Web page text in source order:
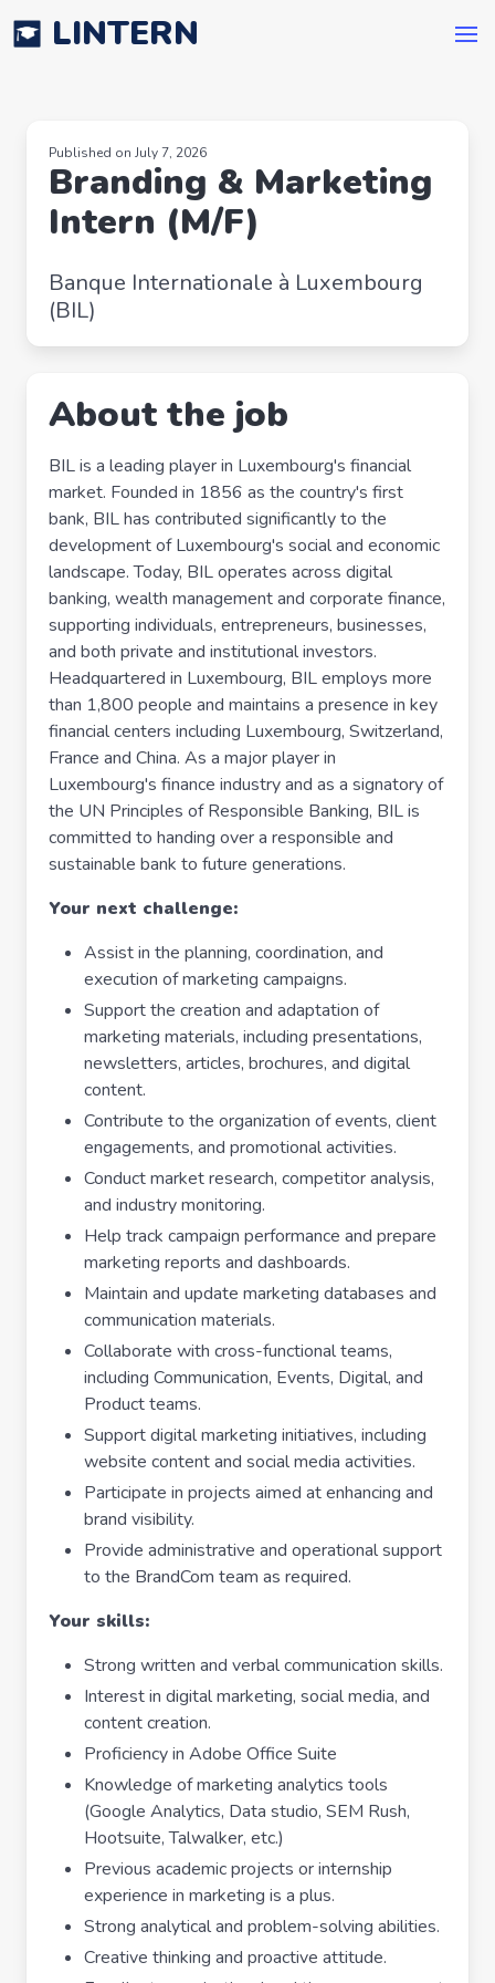
LINTERN
Published on July 7, 2026
Branding & Marketing
Intern (M/F)
Banque Internationale à Luxembourg
(BIL)
About the job
BIL is a leading player in Luxembourg's financial
market. Founded in 1856 as the country's first
bank, BIL has contributed significantly to the
development of Luxembourg's social and economic
landscape. Today, BIL operates across digital
banking, wealth management and corporate finance,
supporting individuals, entrepreneurs, businesses,
and both private and institutional investors.
Headquartered in Luxembourg, BIL employs more
than 1,800 people and maintains a presence in key
financial centers including Luxembourg, Switzerland,
France and China. As a major player in
Luxembourg's finance industry and as a signatory of
the UN Principles of Responsible Banking, BIL is
committed to handing over a responsible and
sustainable bank to future generations.
Your next challenge:
Assist in the planning, coordination, and
execution of marketing campaigns.
Support the creation and adaptation of
marketing materials, including presentations,
newsletters, articles, brochures, and digital
content.
Contribute to the organization of events, client
engagements, and promotional activities.
Conduct market research, competitor analysis,
and industry monitoring.
Help track campaign performance and prepare
marketing reports and dashboards.
Maintain and update marketing databases and
communication materials.
Collaborate with cross-functional teams,
including Communication, Events, Digital, and
Product teams.
Support digital marketing initiatives, including
website content and social media activities.
Participate in projects aimed at enhancing and
brand visibility.
Provide administrative and operational support
to the BrandCom team as required.
Your skills:
Strong written and verbal communication skills.
Interest in digital marketing, social media, and
content creation.
Proficiency in Adobe Office Suite
Knowledge of marketing analytics tools
(Google Analytics, Data studio, SEM Rush,
Hootsuite, Talwalker, etc.)
Previous academic projects or internship
experience in marketing is a plus.
Strong analytical and problem-solving abilities.
Creative thinking and proactive attitude.